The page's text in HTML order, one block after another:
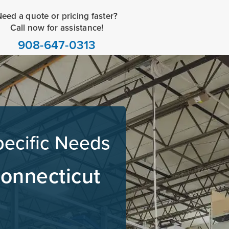
a quote or pricing faster?
Call now for assistance!
908-647-0313
Needs